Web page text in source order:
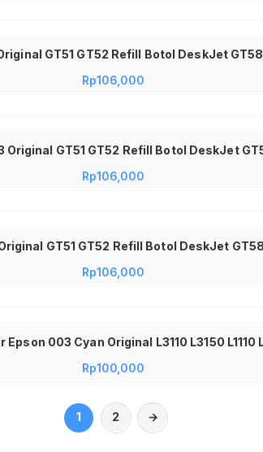
GT51 GT52 Refill Botol DeskJet
Rp106,000
GT51 GT52 Refill Botol DeskJet
Rp106,000
GT51 GT52 Refill Botol DeskJet
Rp106,000
003 Cyan Original L3110 L3150 L1110
Rp100,000
1 2 →